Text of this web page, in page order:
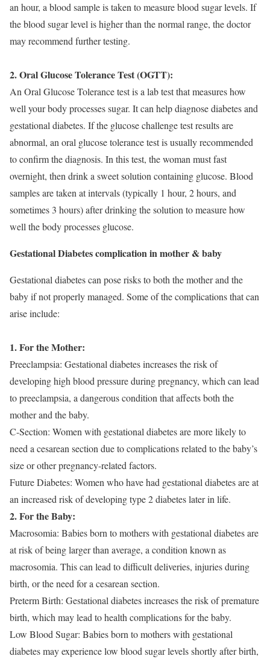
an hour, a blood sample is taken to measure blood sugar levels. If
the blood sugar level is higher than the normal range, the doctor
may recommend further testing.
2. Oral Glucose Tolerance Test (OGTT):
An Oral Glucose Tolerance test is a lab test that measures how
well your body processes sugar. It can help diagnose diabetes and
gestational diabetes. If the glucose challenge test results are
abnormal, an oral glucose tolerance test is usually recommended
to confirm the diagnosis. In this test, the woman must fast
overnight, then drink a sweet solution containing glucose. Blood
samples are taken at intervals (typically 1 hour, 2 hours, and
sometimes 3 hours) after drinking the solution to measure how
well the body processes glucose.
Gestational Diabetes complication in mother & baby
Gestational diabetes can pose risks to both the mother and the
baby if not properly managed. Some of the complications that can
arise include:
1. For the Mother:
Preeclampsia: Gestational diabetes increases the risk of
developing high blood pressure during pregnancy, which can lead
to preeclampsia, a dangerous condition that affects both the
mother and the baby.
C-Section: Women with gestational diabetes are more likely to
need a cesarean section due to complications related to the baby’s
size or other pregnancy-related factors.
Future Diabetes: Women who have had gestational diabetes are at
an increased risk of developing type 2 diabetes later in life.
2. For the Baby:
Macrosomia: Babies born to mothers with gestational diabetes are
at risk of being larger than average, a condition known as
macrosomia. This can lead to difficult deliveries, injuries during
birth, or the need for a cesarean section.
Preterm Birth: Gestational diabetes increases the risk of premature
birth, which may lead to health complications for the baby.
Low Blood Sugar: Babies born to mothers with gestational
diabetes may experience low blood sugar levels shortly after birth,